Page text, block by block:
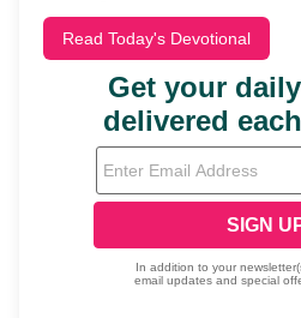
Read Today's Devotional